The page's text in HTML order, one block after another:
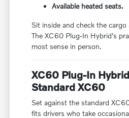
Available heated seats.
Sit inside and check the
The XC60 Plug-In Hybrid's
most sense in person.
XC60 Plug-In
Standard XC60
Set against the standard
fits drivers who take